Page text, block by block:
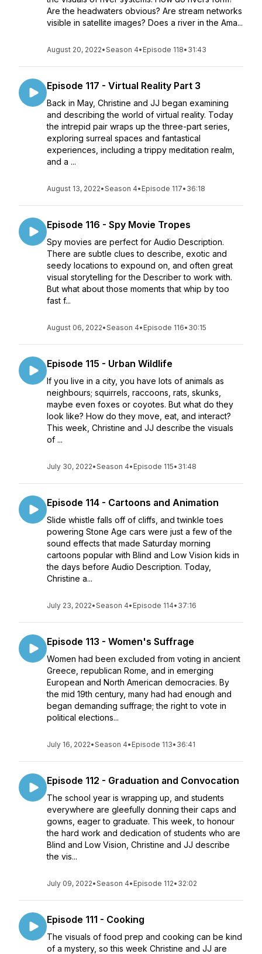
Are the headwaters obvious? Are stream networks
visible in satellite images? Does a river in the Ama...
August 20, 2022•Season 4• Episode 118• 31:43
Episode 117 - Virtual Reality Part 3
Back in May, Christine and JJ began examining
and describing the world of virtual reality. Today
the intrepid pair wraps up the three-part series,
exploring surreal spaces and fantastical
experiences, including a trippy meditation realm,
and a ...
August 13, 2022•Season 4• Episode 117• 36:18
Episode 116 - Spy Movie Tropes
Spy movies are perfect for Audio Description.
There are subtle clues to describe, exotic and
seedy locations to expound on, and often great
visual storytelling for the Describer to work with.
But what about those moments that whip by too
fast f...
August 06, 2022•Season 4• Episode 116• 30:15
Episode 115 - Urban Wildlife
If you live in a city, you have lots of animals as
neighbours; squirrels, raccoons, rats, skunks,
maybe even foxes or coyotes. But what do they
look like? How do they move, eat, and interact?
This week, Christine and JJ describe the visuals
of ...
July 30, 2022•Season 4• Episode 115• 31:48
Episode 114 - Cartoons and Animation
Slide whistle falls off of cliffs, and twinkle toes
powering Stone Age cars were just a few of the
sound effects that made Saturday morning
cartoons popular with Blind and Low Vision kids in
the days before Audio Description. Today,
Christine a...
July 23, 2022•Season 4• Episode 114• 37:16
Episode 113 - Women's Suffrage
Women had been excluded from voting in ancient
Greece, republican Rome, and in emerging
European and North American democracies. By
the mid 19th century, many had had enough and
began demanding suffrage; the right to vote in
political elections...
July 16, 2022•Season 4• Episode 113• 36:41
Episode 112 - Graduation and Convocation
The school year is wrapping up, and students
everywhere are gleefully donning their caps and
gowns, eager to graduate. This week, to honour
the hard work and dedication of students who are
Blind and Low Vision, Christine and JJ describe
the vis...
July 09, 2022•Season 4• Episode 112• 32:02
Episode 111 - Cooking
The visuals of food prep and cooking can be kind
of a mystery, so this week Christine and JJ are